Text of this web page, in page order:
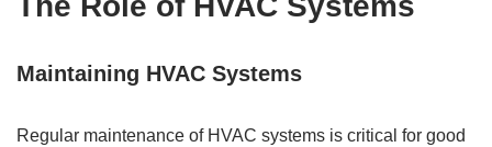
Maintaining HVAC Systems
Regular maintenance of HVAC systems is critical for good